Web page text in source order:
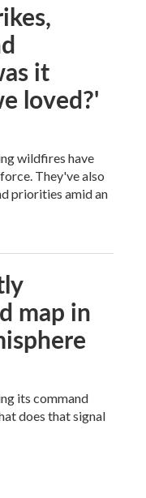
it
loved?'
wildfires have
They've also
priorities amid an
map in
its command
does that signal